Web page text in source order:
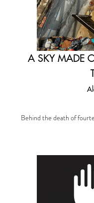
A SKY MADE
Behind the death of